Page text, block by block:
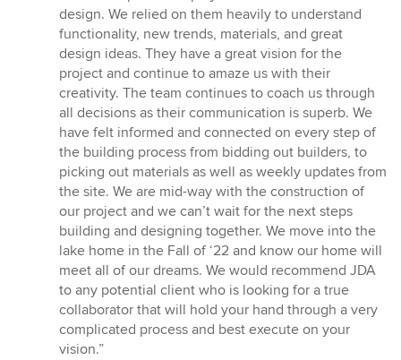
design. We relied on them heavily to understand
functionality, new trends, materials, and great
design ideas. They have a great vision for the
project and continue to amaze us with their
creativity. The team continues to coach us through
all decisions as their communication is superb. We
have felt informed and connected on every step of
the building process from bidding out builders, to
picking out materials as well as weekly updates from
the site. We are mid-way with the construction of
our project and we can’t wait for the next steps
building and designing together. We move into the
lake home in the Fall of ‘22 and know our home will
meet all of our dreams. We would recommend JDA
to any potential client who is looking for a true
collaborator that will hold your hand through a very
complicated process and best execute on your
vision.”